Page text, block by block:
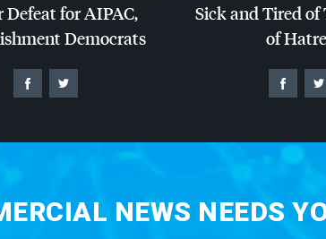
Defeat forAIPAC,
Democrats
Sick and Tired of
of
NEWS NEEDS